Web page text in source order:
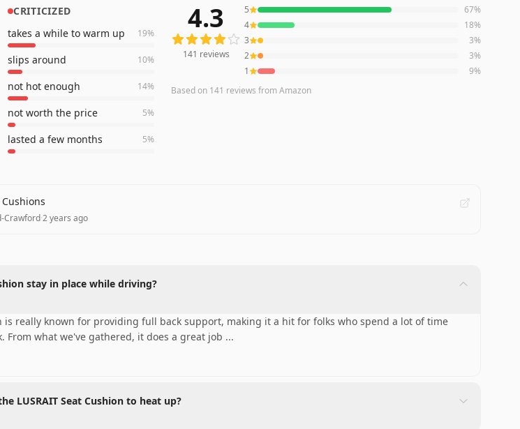
CRITICIZED
takes a while to warm up
19%
slips around 10%
not hot enough 14%
not worth the price 5%
lasted a few months 5%
reviews averaging4.3out of 5 starsfrom Amazon
4.3
141 reviews
5 67%
4
18%
3
3%
2
3%
1
9%
Based on 141 reviews from Amazon
Crawford·2 years ago
stay in place while driving?
is really known for providing full back support, making it a hit for folks who spend a lot of time
From what we've gathered, it does a great job ...
LUSRAIT Seat Cushion to heat up?